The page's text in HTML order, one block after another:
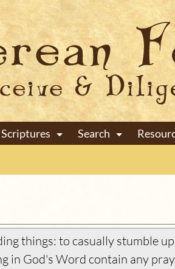
+
Scriptures
+
Search
things: to casually stumble
in God's Word contain any